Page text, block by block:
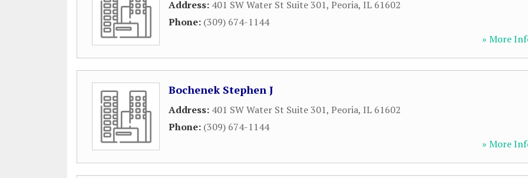
Address: 401 SW Water St Suite 301, Peoria, IL 61602
Phone: (309) 674-1144
» More
Bochenek Stephen J
Address: 401 SW Water St Suite 301, Peoria, IL 61602
Phone: (309) 674-1144
» More